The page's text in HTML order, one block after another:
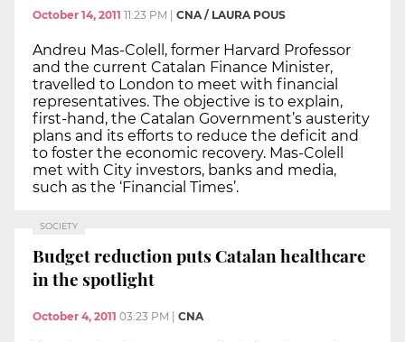
October 14, 2011 11:23 PM CNA / LAURA POUS
Andreu Mas-Colell, former Harvard Professor
and the current Catalan Finance Minister,
travelled to London to meet with financial
representatives. The objective is to explain,
first-hand, the Catalan Government’s austerity
plans and its efforts to reduce the deficit and
to foster the economic recovery. Mas-Colell
met with City investors, banks and media,
such as the ‘Financial Times’.
SOCIETY
Budget reduction puts Catalan healthcare
in the spotlight
October 4, 2011 03:23 PM CNA